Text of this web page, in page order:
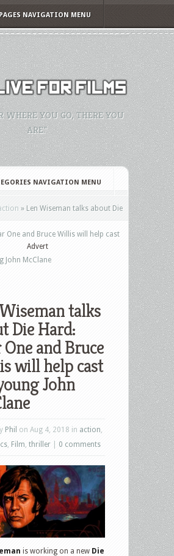
PAGES NAVIGATION MENU
WHERE YOU GO, THERE YOU
ARE."
NAVIGATION MENU
» Len Wiseman talks about Die
One and Bruce Willis will help cast
John McClane
Advert
talks
Die Hard:
One and Bruce
will help cast
John
Phil on Aug 4, 2018 in action
Film thriller 0 comments
is working on a new Die